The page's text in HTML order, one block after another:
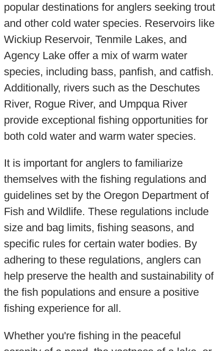
popular destinations for anglers seeking trout
and other cold water species. Reservoirs like
Wickiup Reservoir, Tenmile Lakes, and
Agency Lake offer a mix of warm water
species, including bass, panfish, and catfish.
Additionally, rivers such as the Deschutes
River, Rogue River, and Umpqua River
provide exceptional fishing opportunities for
both cold water and warm water species.
It is important for anglers to familiarize
themselves with the fishing regulations and
guidelines set by the Oregon Department of
Fish and Wildlife. These regulations include
size and bag limits, fishing seasons, and
specific rules for certain water bodies. By
adhering to these regulations, anglers can
help preserve the health and sustainability of
the fish populations and ensure a positive
fishing experience for all.
Whether you're fishing in the peaceful